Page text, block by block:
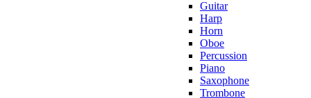
Guitar
Harp
Horn
Oboe
Percussion
Piano
Saxophone
Trombone